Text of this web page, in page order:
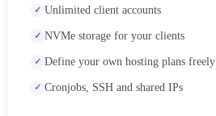
Unlimited client accounts
NVMe storage for your clients
Define your own hosting plans freely
Cronjobs, SSH and shared IPs